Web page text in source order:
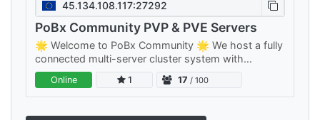
45.134.108.117:27292
PoBx Community PVP & PVE Servers
🌟 Welcome to PoBx Community 🌟 We host a fully
connected multi-server cluster system with
separate PVE and PVP clusters — something for
every playstyle, all sharing your…
Online 1 17 / 100